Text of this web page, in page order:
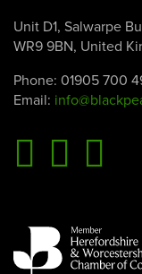
Unit D1, Salwarpe
WR9 9BN, United
Phone: 01905 700
Email: